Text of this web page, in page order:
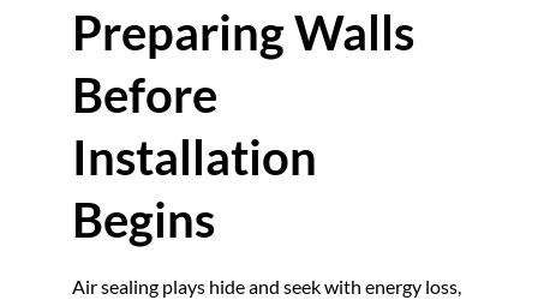
Preparing Walls
Before
Installation
Begins
Air sealing plays hide and seek with energy loss,